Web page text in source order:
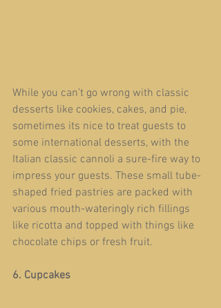
While you can’t go wrong with classic
desserts like cookies, cakes, and pie,
sometimes its nice to treat guests to
some international desserts, with the
Italian classic cannoli a sure-fire way to
impress your guests. These small tube-
shaped fried pastries are packed with
various mouth-wateringly rich fillings
like ricotta and topped with things like
chocolate chips or fresh fruit.
6. Cupcakes